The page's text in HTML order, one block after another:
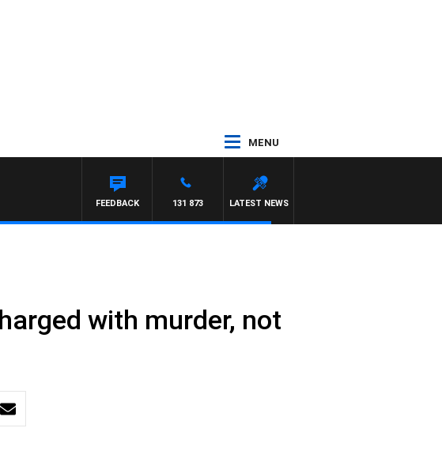
MENU
LATEST NEWS
131 873
FEEDBACK
with murder, not